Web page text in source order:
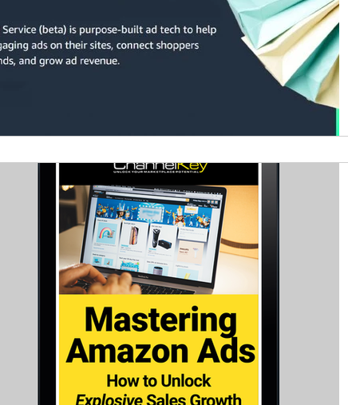
Growth Strategy & Consulting
Podcasts Marketplace & Channel Operations